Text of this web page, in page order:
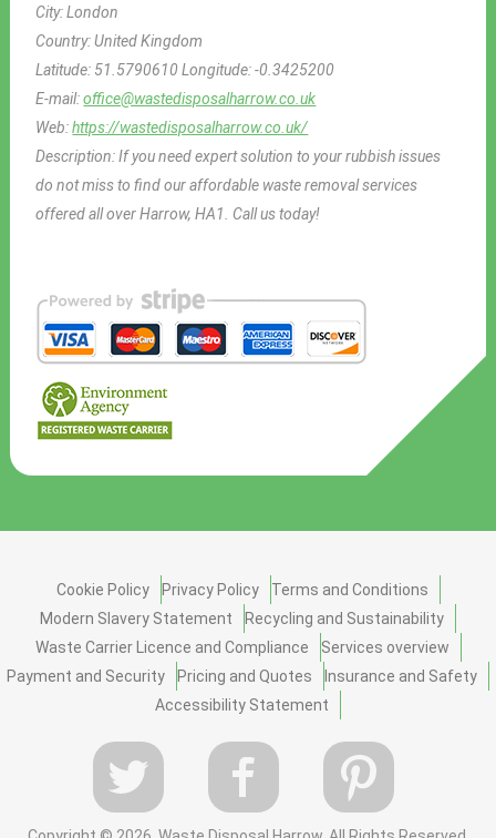
City:London
Country:United Kingdom
Latitude: 51.5790610Longitude:-0.3425200
E-mail:office@wastedisposalharrow.co.uk
Web:https://wastedisposalharrow.co.uk/
Description:If you need expert solution to your rubbish issues
do not miss to find our affordable waste removal services
offered all over Harrow, HA1. Call us today!
Cookie Policy Privacy Policy
Terms and Conditions
Modern Slavery Statement
Recycling and Sustainability
Waste Carrier Licence and Compliance
Services overview
Payment and Security
Pricing and Quotes
Insurance and Safety
Accessibility Statement